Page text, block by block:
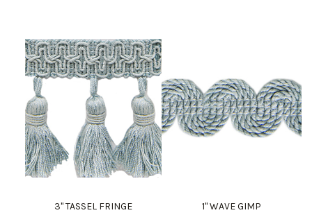
3" TASSEL FRINGE
1" WAVE GIMP